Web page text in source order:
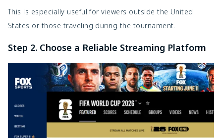
This is especially useful for viewers outside the United
States or those traveling during the tournament.
Step 2. Choose a Reliable Streaming Platform